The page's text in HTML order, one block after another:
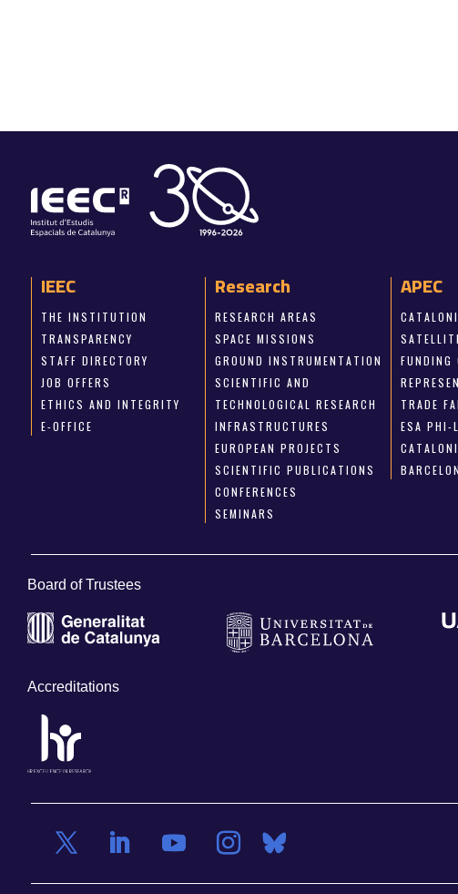
IEEC
THE INSTITUTION
TRANSPARENCY
STAFF DIRECTORY
JOB OFFERS
ETHICS AND INTEGRITY
E-OFFICE
Research
RESEARCH AREAS
SPACE MISSIONS
GROUND INSTRUMENTATION
SCIENTIFIC AND
TECHNOLOGICAL RESEARCH
INFRASTRUCTURES
EUROPEAN PROJECTS
SCIENTIFIC PUBLICATIONS
CONFERENCES
SEMINARS
APEC
FUNDING
TRADE
ESA PHI-
Board of Trustees
Accreditations